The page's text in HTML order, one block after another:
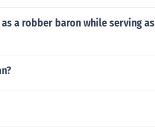
a robber baron while serving as